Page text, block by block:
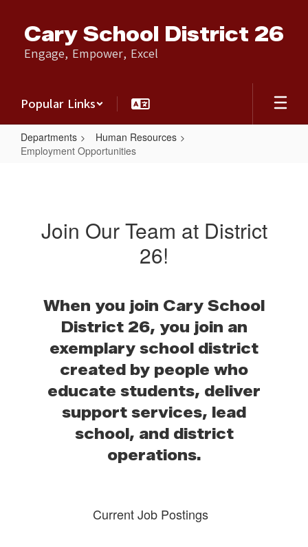
content
Cary School District 26
Engage, Empower, Excel
Popular Links
Departments
Human Resources
Employment Opportunities
Join Our Team at District
26!
When you join Cary School
District 26, you join an
exemplary school district
created by people who
educate students, deliver
support services, lead
school, and district
operations.
Current Job Postings